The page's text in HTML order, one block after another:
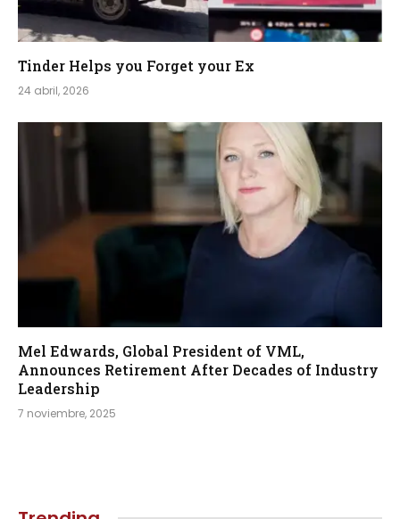
Tinder Helps you Forget your Ex
24 abril, 2026
Mel Edwards, Global President of VML,
Announces Retirement After Decades of Industry
Leadership
7 noviembre, 2025